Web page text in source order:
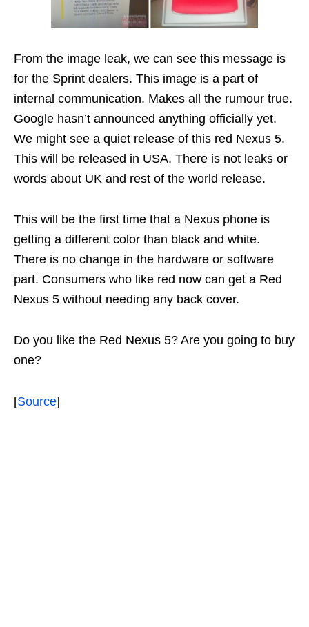
From the image leak, we can see this message is
for the Sprint dealers. This image is a part of
internal communication. Makes all the rumour true.
Google hasn’t announced anything officially yet.
We might see a quiet release of this red Nexus 5.
This will be released in USA. There is not leaks or
words about UK and rest of the world release.
This will be the first time that a Nexus phone is
getting a different color than black and white.
There is no change in the hardware or software
part. Consumers who like red now can get a Red
Nexus 5 without needing any back cover.
Do you like the Red Nexus 5? Are you going to buy
one?
[Source]